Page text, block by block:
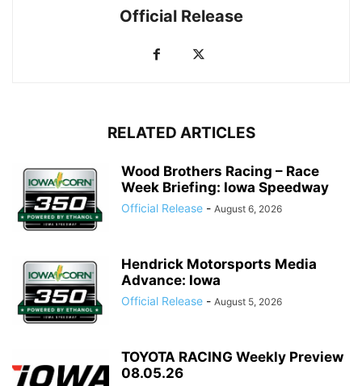
Official Release
RELATED ARTICLES
Wood Brothers Racing – Race
Week Briefing: Iowa Speedway
Official Release - August 6, 2026
Hendrick Motorsports Media
Advance: Iowa
Official Release - August 5, 2026
TOYOTA RACING Weekly Preview
08.05.26